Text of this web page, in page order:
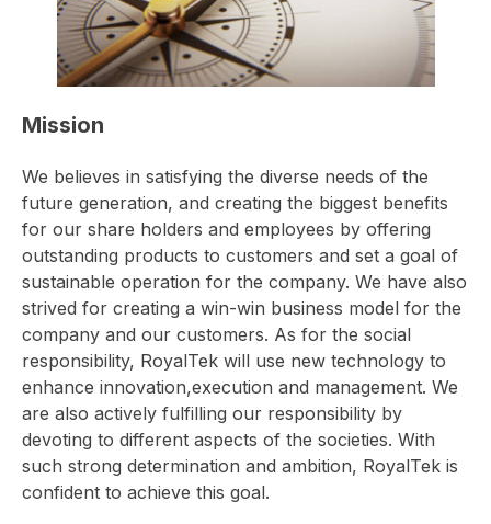
Mission
We believes in satisfying the diverse needs of the
future generation, and creating the biggest benefits
for our share holders and employees by offering
outstanding products to customers and set a goal of
sustainable operation for the company. We have also
strived for creating a win-win business model for the
company and our customers. As for the social
responsibility, RoyalTek will use new technology to
enhance innovation,execution and management. We
are also actively fulfilling our responsibility by
devoting to different aspects of the societies. With
such strong determination and ambition, RoyalTek is
confident to achieve this goal.